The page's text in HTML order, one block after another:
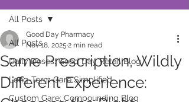
All Posts
Daily Doses: Good Day Retail Blog
Long-Term Care Simplified
Custom Care: Compounding Blog
All Posts
Same Prescription, Wildly
Different Experience:
Good Day Pharmacy
Nov 18, 2025 2 min read